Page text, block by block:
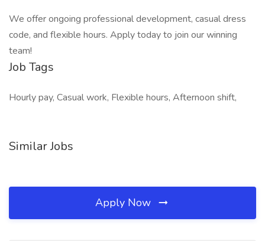
We offer ongoing professional development, casual dress
code, and flexible hours. Apply today to join our winning
team!
Job Tags
Hourly pay, Casual work, Flexible hours, Afternoon shift,
Similar Jobs
Apply Now